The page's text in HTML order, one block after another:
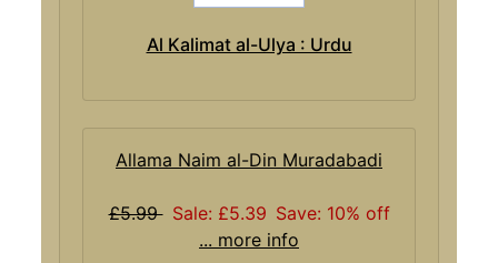
Al Kalimat al-Ulya : Urdu
Allama Naim al-Din Muradabadi
£5.99 Sale: £5.39 Save: 10% off
... more info